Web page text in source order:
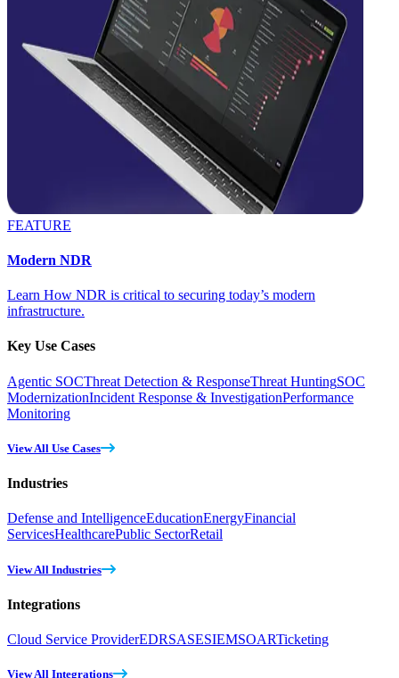
FEATURE
Modern NDR
Learn How NDR is critical to securing today’s modern
infrastructure.
Key Use Cases
Agentic SOCThreat Detection & ResponseThreat HuntingSOC
ModernizationIncident Response & InvestigationPerformance
Monitoring
View All Use Cases
Industries
Defense and IntelligenceEducationEnergyFinancial
ServicesHealthcarePublic SectorRetail
View All Industries
Integrations
Cloud Service ProviderEDRSASESIEMSOARTicketing
View All Integrations